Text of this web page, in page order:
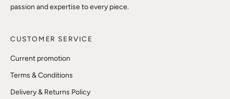
passion and expertise to every piece.
CUSTOMER SERVICE
Current promotion
Terms & Conditions
Delivery & Returns Policy